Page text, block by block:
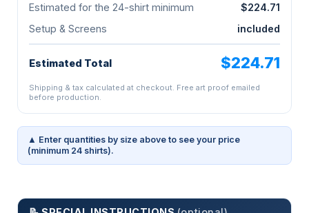
Estimated for the 24-shirt minimum
$224.71
Setup & Screens
included
Estimated Total $224.71
Shipping & tax calculated at checkout. Free art proof emailed
before production.
▲ Enter quantities by size above to see your price
(minimum 24 shirts).